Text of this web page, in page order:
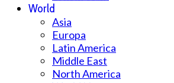
World
Asia
Europa
Latin America
Middle East
North America